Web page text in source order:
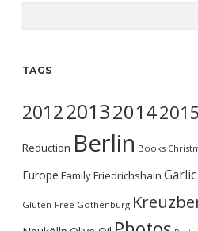
TAGS
2012201320142015
Reduction Berlin Books
Europe FamilyFriedrichshain Garlic
Gluten-Free Gothenburg